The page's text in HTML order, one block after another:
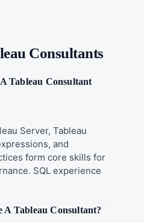
Consultants
Tableau Consultant
Server, Tableau
and
form core skills for
SQL experience
A Tableau Consultant?